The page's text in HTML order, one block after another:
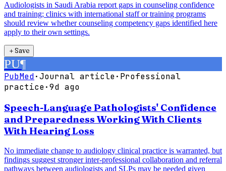
Audiologists in Saudi Arabia report gaps in counseling confidence
and training; clinics with international staff or training programs
should review whether counseling competency gaps identified here
apply to their own settings.
＋Save
PU¶
PubMed·Journal article· Professional
practice·9d ago
Speech-Language Pathologists' Confidence
and Preparedness Working With Clients
With Hearing Loss
No immediate change to audiology clinical practice is warranted, but
findings suggest stronger inter-professional collaboration and referral
pathways between audiologists and SLPs may be needed given